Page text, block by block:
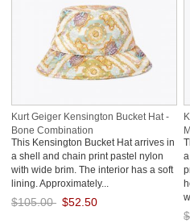
Kurt Geiger Kensington Bucket Hat -
Bone Combination
This Kensington Bucket Hat arrives in
a shell and chain print pastel nylon
with wide brim. The interior has a soft
lining. Approximately...
$105.00 $52.50